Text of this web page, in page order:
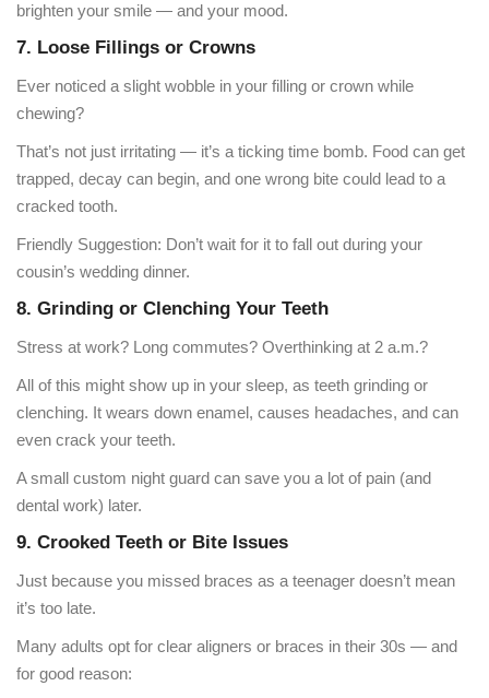
brighten your smile — and your mood.
7. Loose Fillings or Crowns
Ever noticed a slight wobble in your filling or crown while
chewing?
That’s not just irritating — it’s a ticking time bomb. Food can get
trapped, decay can begin, and one wrong bite could lead to a
cracked tooth.
Friendly Suggestion: Don’t wait for it to fall out during your
cousin’s wedding dinner.
8. Grinding or Clenching Your Teeth
Stress at work? Long commutes? Overthinking at 2 a.m.?
All of this might show up in your sleep, as teeth grinding or
clenching. It wears down enamel, causes headaches, and can
even crack your teeth.
A small custom night guard can save you a lot of pain (and
dental work) later.
9. Crooked Teeth or Bite Issues
Just because you missed braces as a teenager doesn’t mean
it’s too late.
Many adults opt for clear aligners or braces in their 30s — and
for good reason: